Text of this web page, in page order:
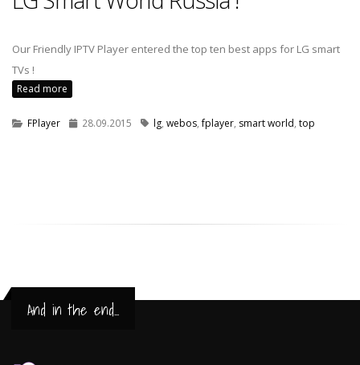
Our Friendly IPTV Player entered the top ten best apps for LG smart
TVs !
Read more
FPlayer 28.09.2015 lg webos ,fplayer smart world top
And in the end...